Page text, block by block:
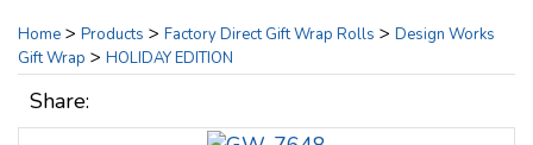
Home > Products > Factory Direct Gift Wrap Rolls > Design Works
Gift Wrap > HOLIDAY EDITION
Share: